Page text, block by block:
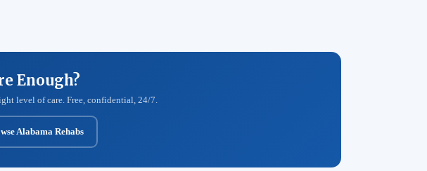
Enough?
level of care. Free, confidential, 24/7.
Alabama Rehabs